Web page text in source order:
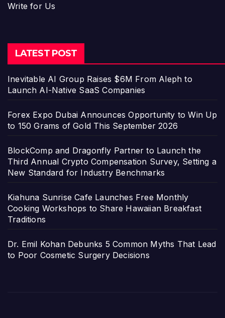
Write for Us
LATEST POST
Inevitable AI Group Raises $6M From Aleph to
Launch AI-Native SaaS Companies
Forex Expo Dubai Announces Opportunity to Win Up
to 150 Grams of Gold This September 2026
BlockComp and Dragonfly Partner to Launch the
Third Annual Crypto Compensation Survey, Setting a
New Standard for Industry Benchmarks
Kiahuna Sunrise Cafe Launches Free Monthly
Cooking Workshops to Share Hawaiian Breakfast
Traditions
Dr. Emil Kohan Debunks 5 Common Myths That Lead
to Poor Cosmetic Surgery Decisions